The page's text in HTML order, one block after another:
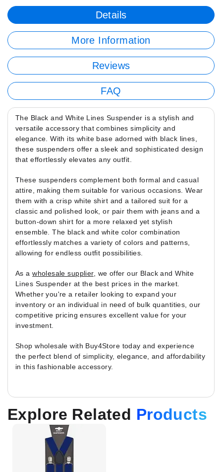
Details
More Information
Reviews
FAQ
The Black and White Lines Suspender is a stylish and
versatile accessory that combines simplicity and
elegance. With its white base adorned with black lines,
these suspenders offer a sleek and sophisticated design
that effortlessly elevates any outfit.
These suspenders complement both formal and casual
attire, making them suitable for various occasions. Wear
them with a crisp white shirt and a tailored suit for a
classic and polished look, or pair them with jeans and a
button-down shirt for a more relaxed yet stylish
ensemble. The black and white color combination
effortlessly matches a variety of colors and patterns,
allowing for endless outfit possibilities.
As awholesale supplier, we offer our Black and White
Lines Suspender at the best prices in the market.
Whether you're a retailer looking to expand your
inventory or an individual in need of bulk quantities, our
competitive pricing ensures excellent value for your
investment.
Shop wholesale with Buy4Store today and experience
the perfect blend of simplicity, elegance, and affordability
in this fashionable accessory.
Explore Related Products